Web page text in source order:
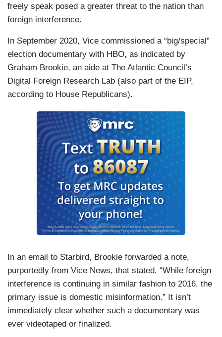
freely speak posed a greater threat to the nation than
foreign interference.
In September 2020, Vice commissioned a “big/special”
election documentary with HBO, as indicated by
Graham Brookie, an aide at The Atlantic Council’s
Digital Foreign Research Lab (also part of the EIP,
according to House Republicans).
In an email to Starbird, Brookie forwarded a note,
purportedly from Vice News, that stated, “While foreign
interference is continuing in similar fashion to 2016, the
primary issue is domestic misinformation.” It isn’t
immediately clear whether such a documentary was
ever videotaped or finalized.